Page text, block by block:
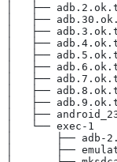
│   ├──
│   ├──
│   ├──
│   ├──
│   ├──
│   ├──
│   ├──
│   ├──
│   ├──
│   ├──
│   └── exec-1
│       ├── adb-
│       ├──